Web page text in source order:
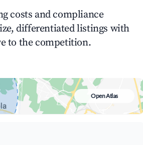
costs and compliance
differentiated listings with
to the competition.
Open Atlas